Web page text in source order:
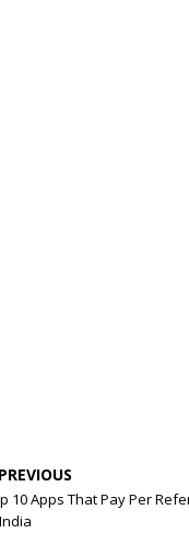
PREVIOUS
10 Apps That Pay Per